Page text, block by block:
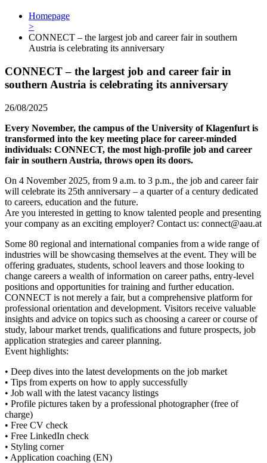
Homepage
>
CONNECT – the largest job and career fair in southern
Austria is celebrating its anniversary
CONNECT – the largest job and career fair in
southern Austria is celebrating its anniversary
26/08/2025
Every November, the campus of the University of Klagenfurt is
transformed into the key meeting place for career-minded
individuals: CONNECT, the most high-profile job and career
fair in southern Austria, throws open its doors.
On 4 November 2025, from 9 a.m. to 3 p.m., the job and career fair
will celebrate its 25th anniversary – a quarter of a century dedicated
to careers, education and the future.
Are you interested in getting to know talented people and presenting
your company as an exciting employer? Contact us: connect@aau.at
Some 80 regional and international companies from a wide range of
industries will be showcasing themselves at the event. They will be
offering graduates, students, school leavers and those looking to
change careers a wealth of information on career paths, entry-level
positions and opportunities for training and further education.
CONNECT is not merely a fair, but a comprehensive platform for
professional orientation and development. Visitors receive valuable
insights and advice on topics such as choosing a career or course of
study, labour market trends, qualifications and future prospects, job
application strategies and career planning.
Event highlights:
• Deep dives into the latest developments on the job market
• Tips from experts on how to apply successfully
• Job wall with the latest vacancy listings
• Profile pictures taken by a professional photographer (free of
charge)
• Free CV check
• Free LinkedIn check
• Styling corner
• Application coaching (EN)